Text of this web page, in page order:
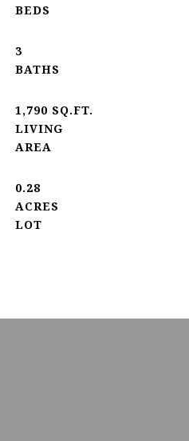
3
1,790 SQ.FT.
LIVING
0.28
ACRES